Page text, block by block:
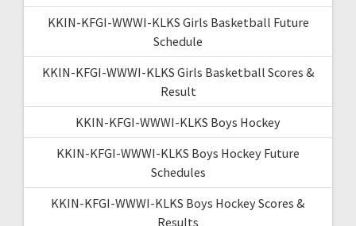
KKIN-KFGI-WWWI-KLKS Girls Basketball Future
Schedule
KKIN-KFGI-WWWI-KLKS Girls Basketball Scores &
Result
KKIN-KFGI-WWWI-KLKS Boys Hockey
KKIN-KFGI-WWWI-KLKS Boys Hockey Future
Schedules
KKIN-KFGI-WWWI-KLKS Boys Hockey Scores &
Results